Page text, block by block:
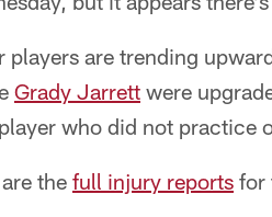
players are trending
Grady Jarrett were
who did not practice
the full injury reports for